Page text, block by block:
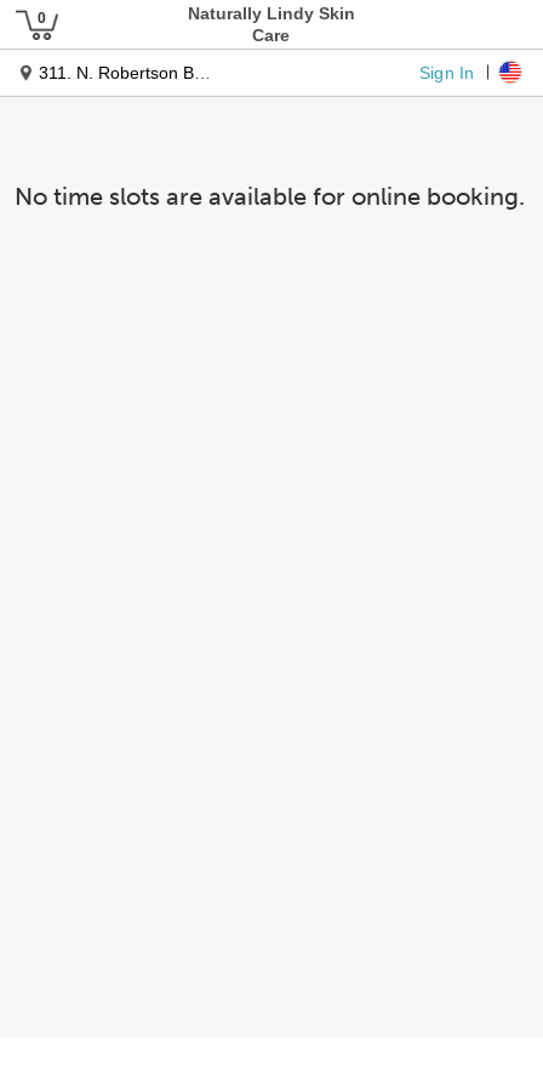
Naturally Lindy Skin
Care
311. N. Robertson Bl. #177
Sign In
No time slots are available for online booking.